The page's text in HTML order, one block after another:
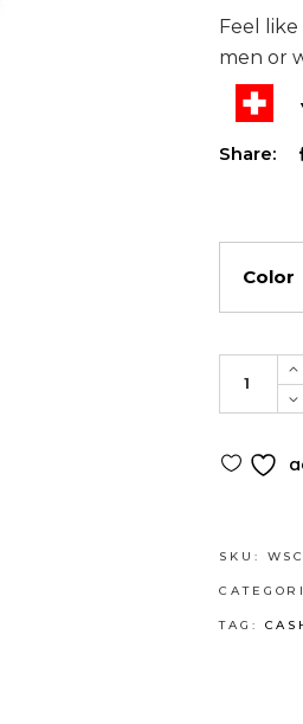
Feel
men or
Share:
Color
with
-
Makes
SKU:
TAG: